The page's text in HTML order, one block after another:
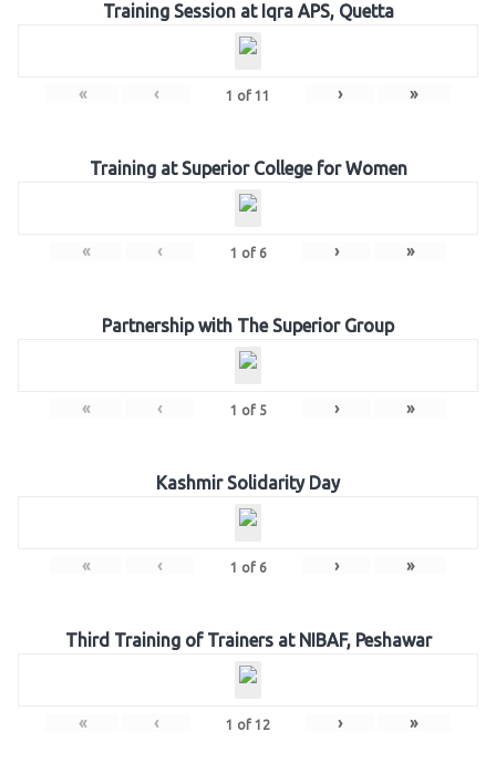
Training Session at Iqra APS, Quetta
« ‹ 1 of 11 › »
Training at Superior College for Women
« ‹ 1 of 6 › »
Partnership with The Superior Group
« ‹ 1 of 5 › »
Kashmir Solidarity Day
« ‹ 1 of 6 › »
Third Training of Trainers at NIBAF, Peshawar
« ‹ 1 of 12 › »